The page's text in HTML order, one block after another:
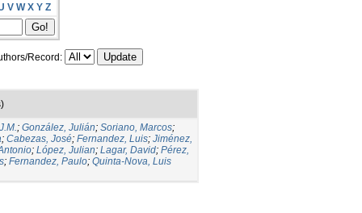
V W X Y Z
Record:
; González, Julián; Soriano, Marcos;
; Cabezas, José; Fernandez, Luis; Jiménez,
; López, Julian; Lagar, David; Pérez,
; Fernandez, Paulo; Quinta-Nova, Luis